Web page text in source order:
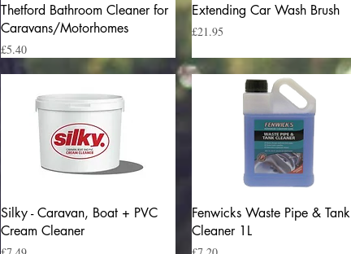
Quick View
Thetford Bathroom Cleaner for
Caravans/Motorhomes
Price
£5.40
Quick View
Extending Car Wash Brush
Price
£21.95
Quick View
Silky - Caravan, Boat + PVC
Cream Cleaner
Quick View
Fenwicks Waste Pipe & Tank
Cleaner 1L